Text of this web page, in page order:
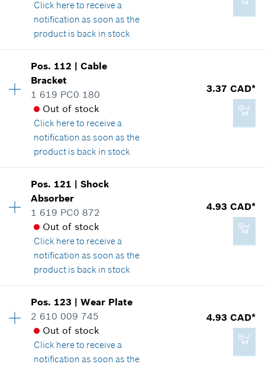
*GST/HST/PST/QST is not included
Add to cart
Where used
Show in illustration
2.86 CAD*
*GST/HST/PST/QST is not included
Add to cart
Click hereto receive a
notification as soon as the
product is back in stock
Availability 2
Price group
Spare part information
Where used
Show in illustration
4.33 CAD*
*GST/HST/PST/QST is not included
Add to cart
Pos. 112 |Cable
Bracket
1 619 PC0 180
Out of stock
Click hereto receive a
notification as soon as the
product is back in stock
3.37 CAD*
Price group:14
Spare part information
Where used
Show in illustration
3.37 CAD*
*GST/HST/PST/QST is not included
Add to cart
Pos. 121 |Shock
Absorber
1 619 PC0 872
Out of stock
Click hereto receive a
notification as soon as the
product is back in stock
4.93 CAD*
Price group:16
Spare part information
Where used
Show in illustration
Pos. 123 |Wear Plate
2 610 009 745
Out of stock
Click hereto receive a
notification as soon as the
4.93 CAD*